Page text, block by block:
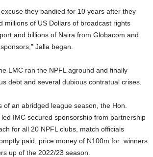
they bandied for 10 years after they
millions of US Dollars of broadcast rights
and billions of Naira from Globacom and
Jalla began.
LMC ran the NPFL aground and finally
debt and several dubious contratual crises.
of an abridged league season, the Hon.
IMC secured sponsorship from partnership
for all 20 NPFL clubs, match officials
paid, price money of N100m for winners
up of the 2022/23 season.